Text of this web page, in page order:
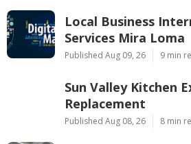
Local Business
Services Mira Loma
Published Aug 09, 26 9 min
Sun Valley Kitchen
Replacement
Published Aug 08, 26 8 min